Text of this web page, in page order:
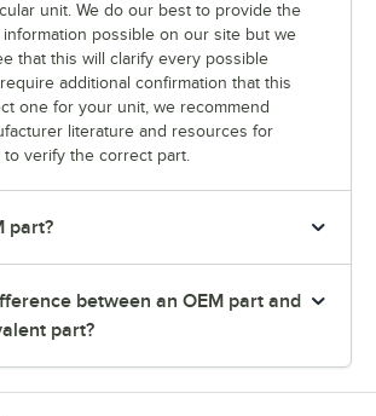
unit. We do our best to provide the
information possible on our site but we
that this will clarify every possible
additional confirmation that this
one for your unit, we recommend
literature and resources for
verify the correct part.
part?
between an OEM part and
part?